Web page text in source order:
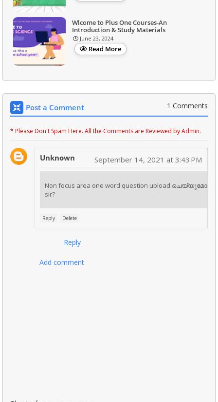
Wlcome to Plus One Courses-An
Introduction & Study Materials
June 23, 2024
Read More
Post a Comment 1 Comments
* Please Don't Spam Here. All the Comments are Reviewed by Admin.
Unknown September 14, 2021 at 3:43 PM
Non focus area one word question upload ചെയ്യുമോ
sir?
Reply Delete
Reply
Add comment